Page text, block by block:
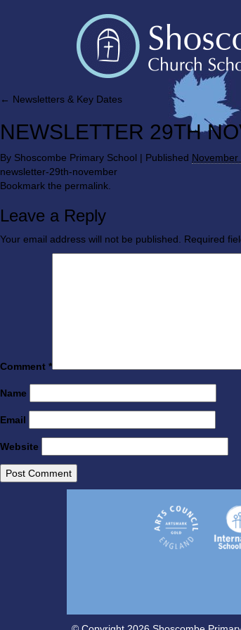
← Newsletters & Key Dates
NEWSLETTER 29TH
By Shoscombe Primary School | Published November
newsletter-29th-november
Bookmark the permalink
Leave a Reply
Your email address will not be published. Required
Comment *
Name
Email
Website